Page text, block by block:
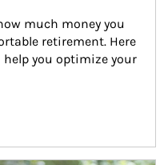
much money you
retirement. Here
you optimize your